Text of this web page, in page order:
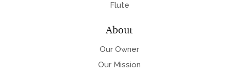
Flute
About
Our Owner
Our Mission